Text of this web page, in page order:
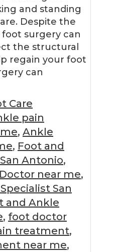
and standing
Despite the
surgery can
the structural
regain your foot
can
Care
pain
, Ankle
, Foot and
Antonio,
near me,
San
and Ankle
, foot doctor
treatment,
near me,